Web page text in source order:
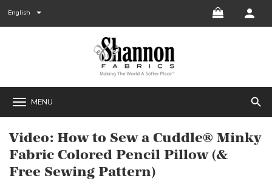
English
MENU search
Video: How to Sew a Cuddle® Minky
Fabric Colored Pencil Pillow (&
Free Sewing Pattern)